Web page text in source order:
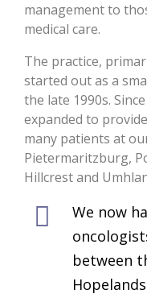
management to
medical care.
The practice,
started out as a
the late 1990s.
expanded to
many patients at
Pietermaritzburg,
Hillcrest and
We now
between